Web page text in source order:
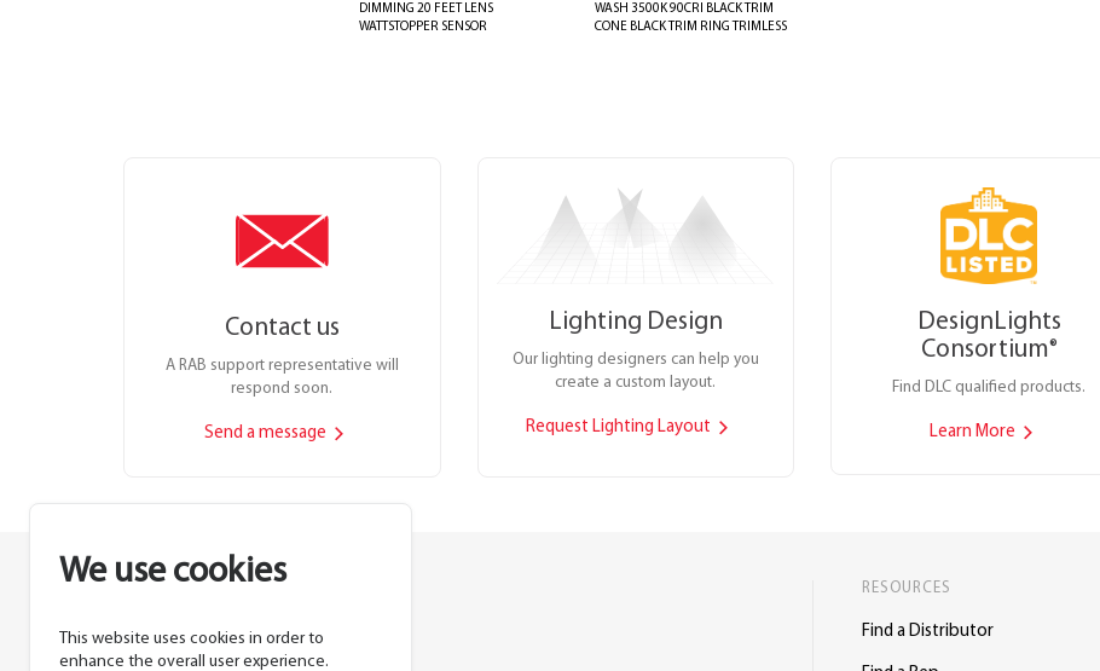
DIMMING 20 FEET LENS
WATTSTOPPER SENSOR
WASH 3500K 90CRI BLACK TRIM
CONE BLACK TRIM RING TRIMLESS
Contact us
A RAB support representative will
respond soon.
Send a message
Lighting Design
Our lighting designers can help you
create a custom layout.
Request Lighting Layout
DesignLights
Consortium®
Find DLC qualified products.
Learn More
We use cookies
This website uses cookies in order to
enhance the overall user experience.
Lighting manufacturer since 1946.
RESOURCES
Find a Distributor